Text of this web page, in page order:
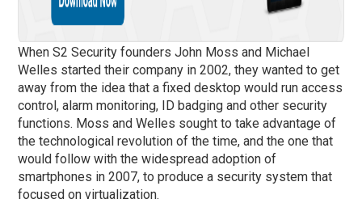
When S2 Security founders John Moss and Michael
Welles started their company in 2002, they wanted to get
away from the idea that a fixed desktop would run access
control, alarm monitoring, ID badging and other security
functions. Moss and Welles sought to take advantage of
the technological revolution of the time, and the one that
would follow with the widespread adoption of
smartphones in 2007, to produce a security system that
focused on virtualization.